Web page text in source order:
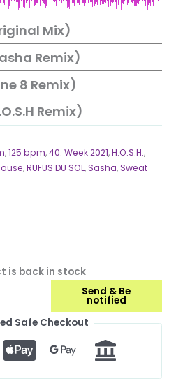
Mix)
Remix)
8 Remix)
Remix)
,125 bpm,40. Week 2021,H.O.S.H.,
,RUFUS DU SOL,Sasha,Sweat
is back in stock
Send & Be
notified
Safe Checkout